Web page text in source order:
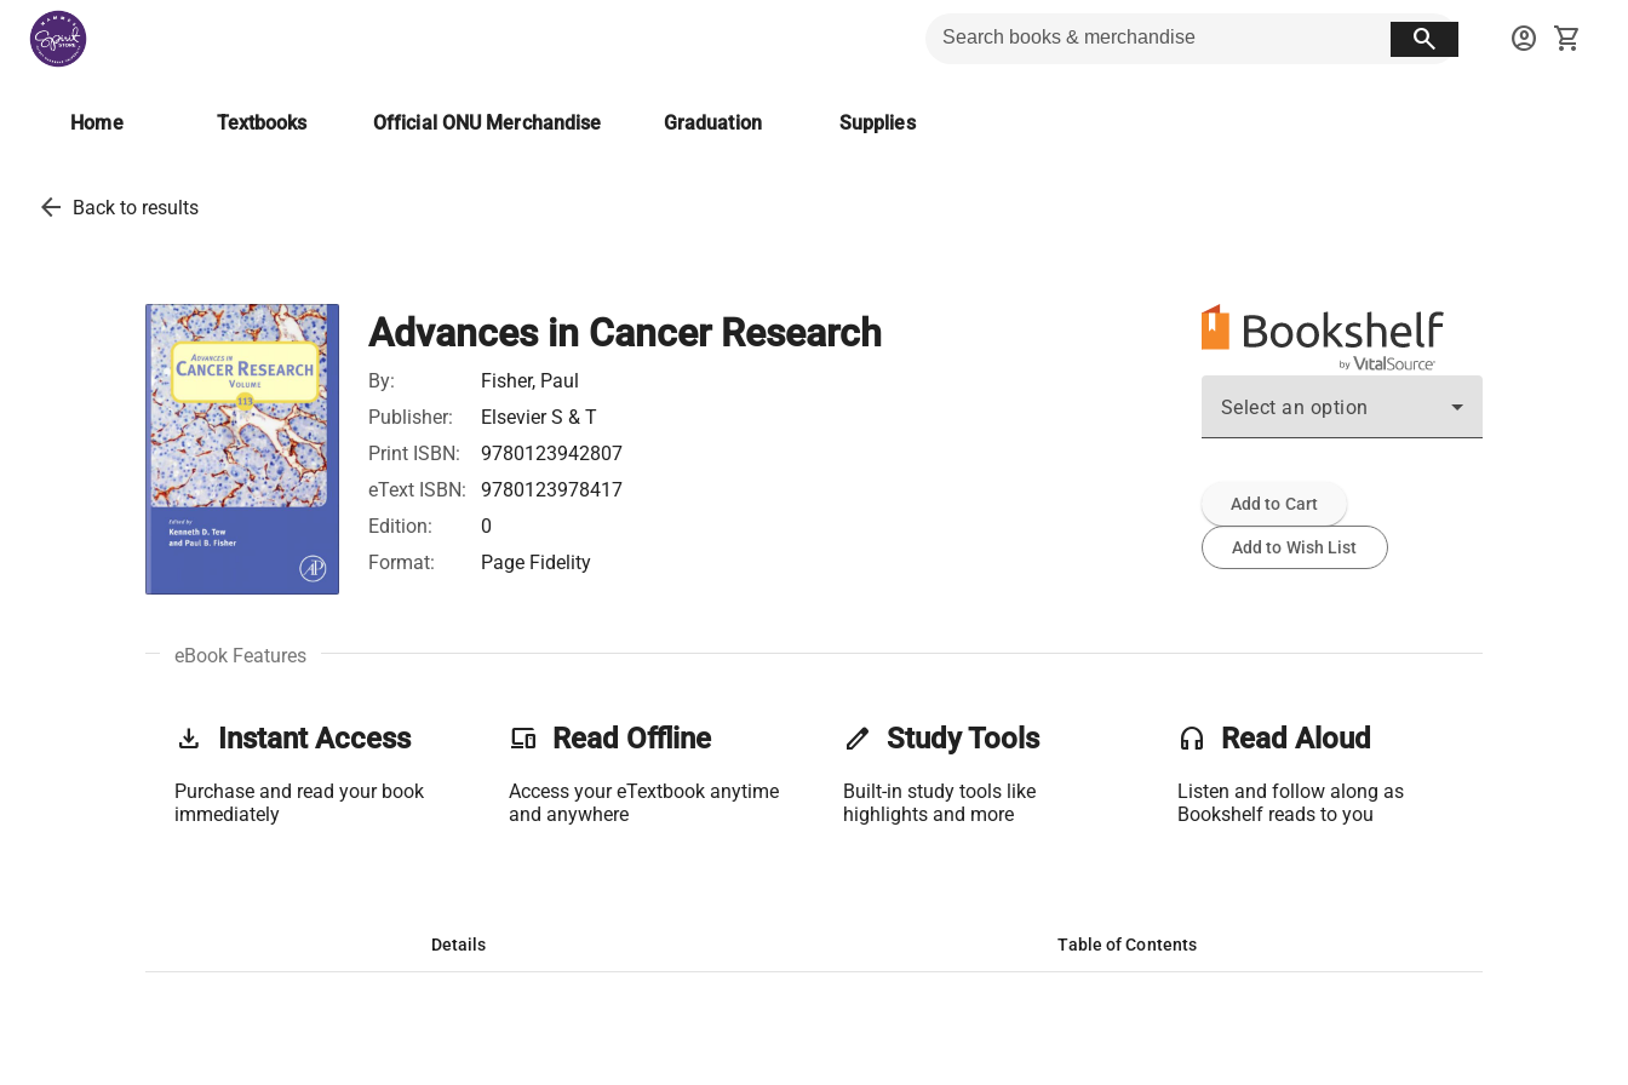
search account_circle shopping_cart
Home Textbooks Official ONU Merchandise Graduation Supplies
arrow_back Back to results
Advances in Cancer Research
By:
Fisher, Paul
Publisher:
Elsevier S & T
Print ISBN:
9780123942807
eText ISBN:
9780123978417
Edition:
0
Format:
Page Fidelity
Select an option
Add to Cart
Add to Wish List
eBook Features
get_app Instant Access
Purchase and read your book
immediately
phonelink Read Offline
Access your eTextbook anytime
and anywhere
edit Study Tools
Built-in study tools like
highlights and more
headset Read Aloud
Listen and follow along as
Bookshelf reads to you
Details Table of Contents